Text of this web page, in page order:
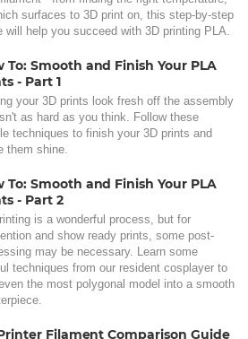
surfaces to 3D print on, this step-by-step
will help you succeed with 3D printing PLA.
To: Smooth and Finish Your PLA
- Part 1
your 3D prints look fresh off the assembly
as hard as you think. Follow these
techniques to finish your 3D prints and
them shine.
To: Smooth and Finish Your PLA
- Part 2
is a wonderful process, but for
and show ready prints, some post-
may be necessary. Learn some
techniques from our resident cosplayer to
the most polygonal model into a smooth
Filament Comparison Guide